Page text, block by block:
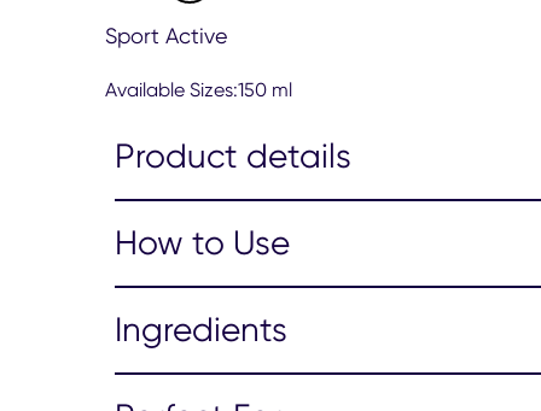
5
85
Sport Active
Available Sizes:150 ml
Product details
How to Use
Ingredients